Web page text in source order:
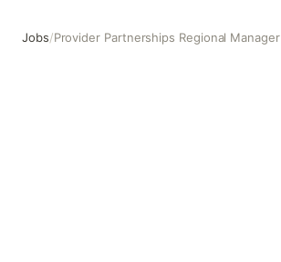
Jobs/Provider Partnerships Regional Manager